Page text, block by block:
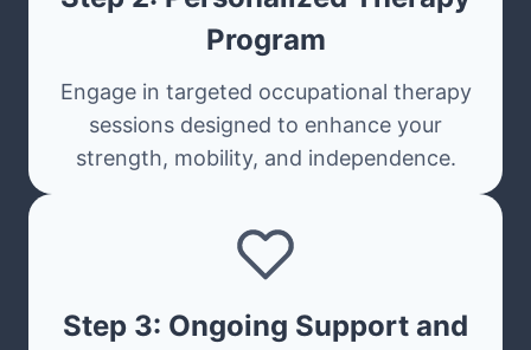
Program
Engage in targeted occupational therapy
sessions designed to enhance your
strength, mobility, and independence.
Step 3: Ongoing Support and